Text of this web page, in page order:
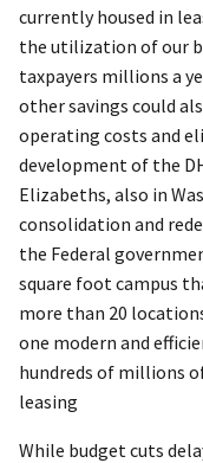
currently housed in
the utilization of our
taxpayers millions a
other savings could
operating costs and
development of the
Elizabeths, also in
consolidation and
the Federal
square foot campus
more than 20
one modern and
hundreds of millions
leasing
While budget cuts